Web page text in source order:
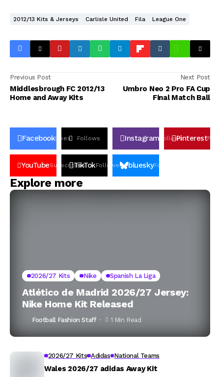
2012/13 Kits & Jerseys Carlisle United Fila League One
Previous Post
Middlesbrough FC 2012/13
Home and Away Kits
Next Post
Umbro Neo 2 Pro FA Cup
Final Match Ball
FacebookLikes Follows Instagram FollowsPinterestPin
YouTubeSubscribers
TikTokFollowers blueskyFollowers
Explore more
2026/27 Kits Nike Spanish La Liga
Atlético de Madrid 2026/27 Jersey:
Nike Home Kit Released
Football Fashion Staff 1 Min Read
2026/27 Kits Adidas National Teams
Wales 2026/27 adidas Away Kit